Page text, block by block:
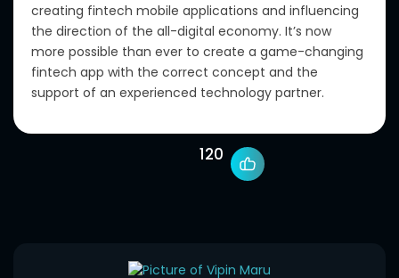
creating fintech mobile applications and influencing
the direction of the all-digital economy. It’s now
more possible than ever to create a game-changing
fintech app with the correct concept and the
support of an experienced technology partner.
120